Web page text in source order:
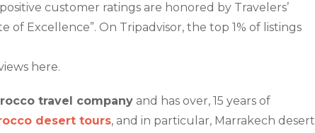
customer ratings are honored by Travelers’
of Excellence”. On Tripadvisor, the top 1% of listings
here.
travel company and has over, 15 years of
desert tours, and in particular, Marrakech desert